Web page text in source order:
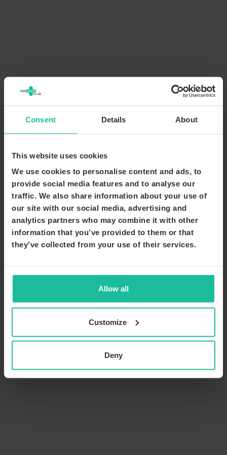
Consent Details About
This website uses cookies
We use cookies to personalise content and ads, to
provide social media features and to analyse our
traffic. We also share information about your use of
our site with our social media, advertising and
analytics partners who may combine it with other
information that you’ve provided to them or that
they’ve collected from your use of their services.
Allow all
Customize
Deny